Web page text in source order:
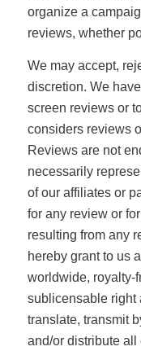
organize a
reviews, whether
We may accept,
discretion. We
screen reviews or
considers reviews
Reviews are not
necessarily
of our affiliates or
for any review or
resulting from any
hereby grant to us
worldwide, royalty-
sublicensable right
translate, transmit
and/or distribute all